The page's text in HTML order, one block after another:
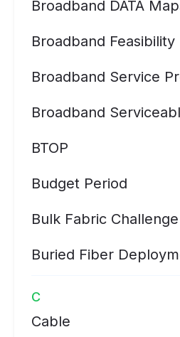
Broadband DATA
Broadband Feasibility
Broadband Service
Broadband
BTOP
Budget Period
Bulk Fabric Challenge
Buried Fiber
C
Cable